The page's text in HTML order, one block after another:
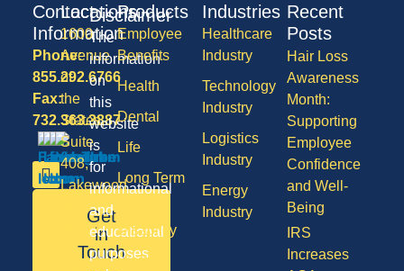
Products
Employee
Benefits
Health
Dental
Life
Long Term
Disability
Vision
Industries
Healthcare
Industry
Technology
Industry
Logistics
Industry
Energy
Industry
Recent
Posts
Hair Loss
Awareness
Month:
Supporting
Employee
Confidence
and Well-
Being
IRS
Increases
Contact
Information
Phone:
855.292.6766
Fax:
732.363.3887
Get
in
Touch
Locations
1600
Avenue
of
the
States,
Suite
408,
Lakewood
08701
Disclaimer
The
information
on
this
website
is
for
informational
and
educational
purposes